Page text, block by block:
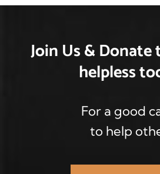
Join Us & Donate
helpless
For a good
to help